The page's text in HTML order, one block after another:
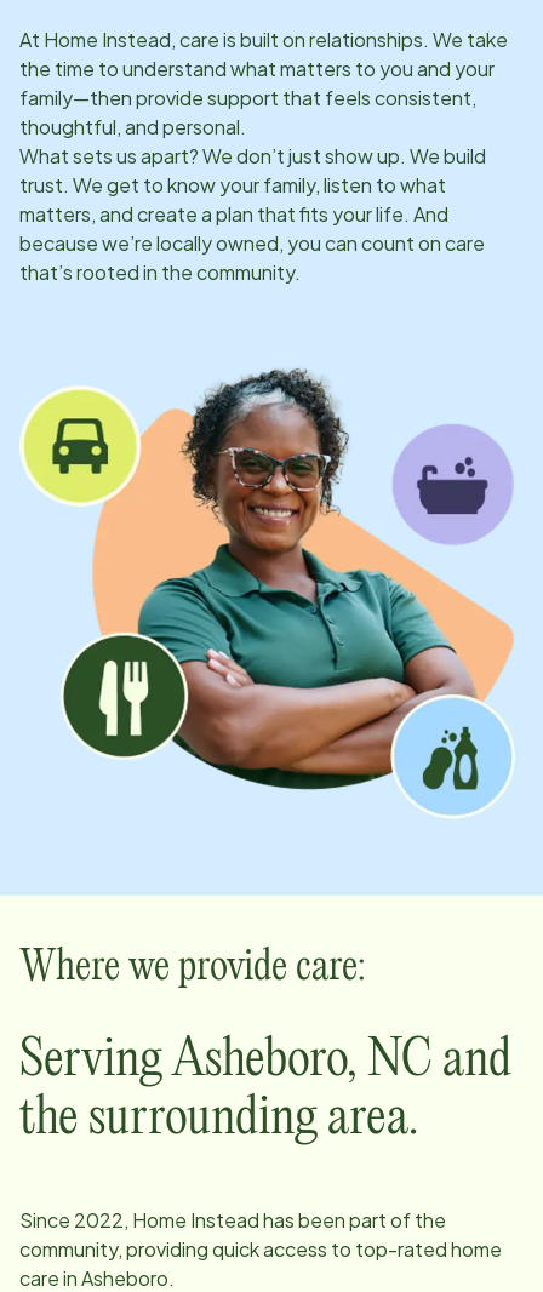
At Home Instead, care is built on relationships. We take
the time to understand what matters to you and your
family—then provide support that feels consistent,
thoughtful, and personal.
What sets us apart? We don’t just show up. We build
trust. We get to know your family, listen to what
matters, and create a plan that fits your life. And
because we’re locally owned, you can count on care
that’s rooted in the community.
Where we provide care:
ServingAsheboro, NC and
the surrounding area.
Since 2022, Home Instead has been part of the
community, providing quick access to top-rated home
care inAsheboro.